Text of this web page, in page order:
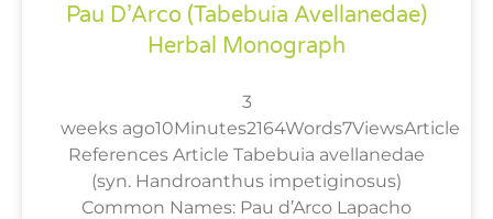
Pau D’Arco (Tabebuia Avellanedae)
Herbal Monograph
3
weeks ago10Minutes2164Words7ViewsArticle
References Article Tabebuia avellanedae
(syn. Handroanthus impetiginosus)
Common Names: Pau d’Arco Lapacho